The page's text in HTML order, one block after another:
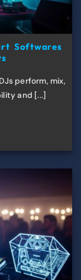
Softwares
perform, mix,
and [...]